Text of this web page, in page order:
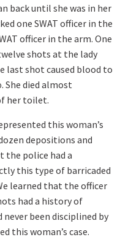
back until she was in her
one SWAT officer in the
officer in the arm. One
shots at the lady
last shot caused blood to
She died almost
her toilet.
this woman’s
depositions and
the police had a
this type of barricaded
learned that the officer
had a history of
never been disciplined by
this woman’s case.